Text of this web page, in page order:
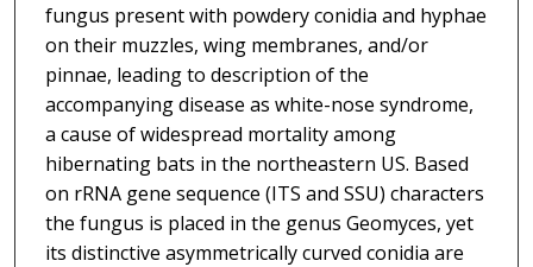
fungus present with powdery conidia and hyphae
on their muzzles, wing membranes, and/or
pinnae, leading to description of the
accompanying disease as white-nose syndrome,
a cause of widespread mortality among
hibernating bats in the northeastern US. Based
on rRNA gene sequence (ITS and SSU) characters
the fungus is placed in the genus Geomyces, yet
its distinctive asymmetrically curved conidia are